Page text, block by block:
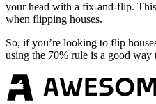
your head with a fix-and-flip.
when flipping houses.
So, if you’re looking to flip
using the 70% rule is a good way